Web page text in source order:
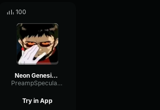
100
Neon Genesis Evangelion opening short
PreampSpecularCompressor67676
Try in App